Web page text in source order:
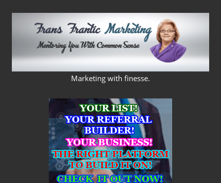
FRANS
FRANTIC
MARKETING
Marketing with finesse.